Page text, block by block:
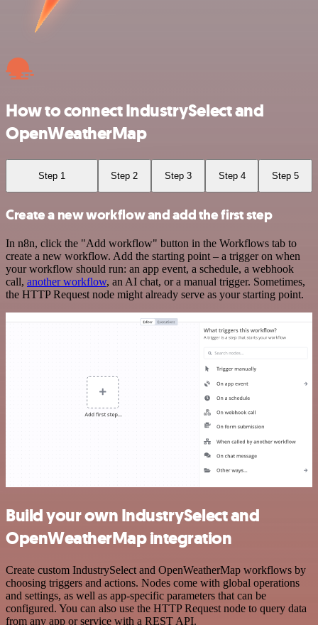
How to connect IndustrySelect and
OpenWeatherMap
Step 1 Step 2 Step 3 Step 4 Step 5
Create a new workflow and add the first step
In n8n, click the "Add workflow" button in the Workflows tab to
create a new workflow. Add the starting point – a trigger on when
your workflow should run: an app event, a schedule, a webhook
call, another workflow, an AI chat, or a manual trigger. Sometimes,
the HTTP Request node might already serve as your starting point.
Build your own IndustrySelect and
OpenWeatherMap integration
Create custom IndustrySelect and OpenWeatherMap workflows by
choosing triggers and actions. Nodes come with global operations
and settings, as well as app-specific parameters that can be
configured. You can also use the HTTP Request node to query data
from any app or service with a REST API.